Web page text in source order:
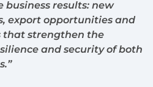
results: new
export opportunities and
that strengthen the
and security of both